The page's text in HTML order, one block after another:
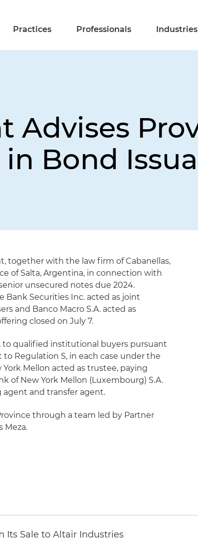
Practices Professionals Industries
Advises
Bond
together with the law firm of Cabanellas,
of Salta, Argentina, in connection with
unsecured notes due 2024.
Bank Securities Inc. acted as joint
and Banco Macro S.A. acted as
closed on July 7.
to qualified institutional buyers pursuant
Regulation S, in each case under the
York Mellon acted as trustee, paying
of New York Mellon (Luxembourg) S.A.
and transfer agent.
through a team led by Partner
Meza.
Its Sale to Altair Industries